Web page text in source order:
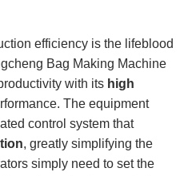
efficiency is the lifeblood
Bag Making Machine
with its high
The equipment
control system that
, greatly simplifying the
simply need to set the